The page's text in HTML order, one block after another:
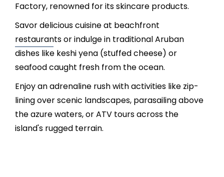
Factory, renowned for its skincare products.
Savor delicious cuisine at beachfront
restaurants or indulge in traditional Aruban
dishes like keshi yena (stuffed cheese) or
seafood caught fresh from the ocean.
Enjoy an adrenaline rush with activities like zip-
lining over scenic landscapes, parasailing above
the azure waters, or ATV tours across the
island's rugged terrain.